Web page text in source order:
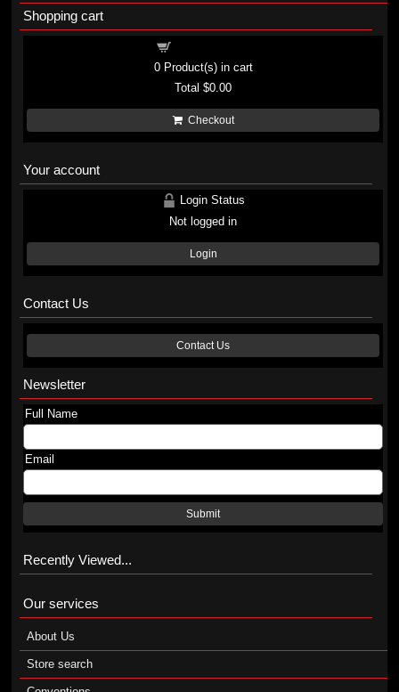
Shopping cart
0Product(s) in cart
Total$0.00
Checkout
Your account
Login Status
Not logged in
Login
Contact Us
Contact Us
Newsletter
Full Name
Email
Submit
Recently Viewed...
Our services
About Us
Store search